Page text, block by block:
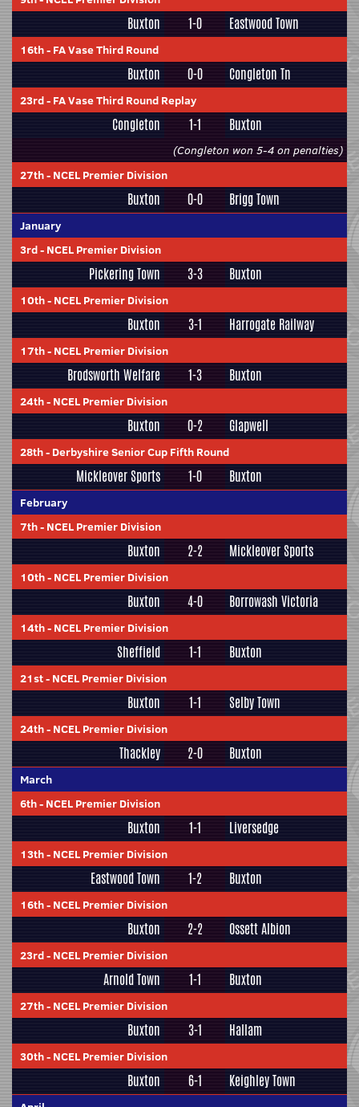
Buxton 1-0 Eastwood Town
16th- FA Vase Third Round
Buxton 0-0 Congleton Tn
23rd- FA Vase Third Round Replay
Congleton 1-1 Buxton
(Congleton won 5-4 on penalties)
27th- NCEL Premier Division
Buxton 0-0 Brigg Town
January
3rd- NCEL Premier Division
Pickering Town 3-3 Buxton
10th- NCEL Premier Division
Buxton 3-1 Harrogate Railway
17th- NCEL Premier Division
Brodsworth Welfare 1-3 Buxton
24th- NCEL Premier Division
Buxton 0-2 Glapwell
28th- Derbyshire Senior Cup Fifth Round
Mickleover Sports 1-0 Buxton
February
7th- NCEL Premier Division
Buxton 2-2 Mickleover Sports
10th- NCEL Premier Division
Buxton 4-0 Borrowash Victoria
14th- NCEL Premier Division
Sheffield 1-1 Buxton
21st- NCEL Premier Division
Buxton 1-1 Selby Town
24th- NCEL Premier Division
Thackley 2-0 Buxton
March
6th- NCEL Premier Division
Buxton 1-1 Liversedge
13th- NCEL Premier Division
Eastwood Town 1-2 Buxton
16th- NCEL Premier Division
Buxton 2-2 Ossett Albion
23rd- NCEL Premier Division
Arnold Town 1-1 Buxton
27th- NCEL Premier Division
Buxton 3-1 Hallam
30th- NCEL Premier Division
Buxton 6-1 Keighley Town